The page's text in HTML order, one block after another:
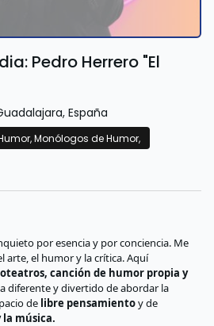
Pedro Herrero "El
, España
Monólogos de Humor,
por esencia y por conciencia. Me
arte, el humor y la crítica. Aquí
canción de humor propia y
diferente y divertido de abordar la
de libre pensamientoy de
música.